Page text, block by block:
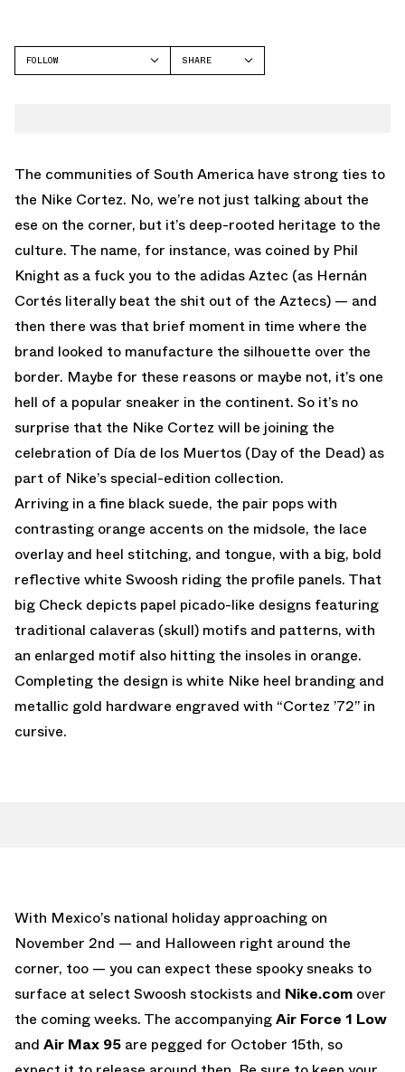
FOLLOW
SHARE
The communities of South America have strong ties to
the Nike Cortez. No, we’re not just talking about the
ese on the corner, but it’s deep-rooted heritage to the
culture. The name, for instance, was coined by Phil
Knight as a fuck you to the adidas Aztec (as Hernán
Cortés literally beat the shit out of the Aztecs) — and
then there was that brief moment in time where the
brand looked to manufacture the silhouette over the
border. Maybe for these reasons or maybe not, it’s one
hell of a popular sneaker in the continent. So it’s no
surprise that the Nike Cortez will be joining the
celebration of Día de los Muertos (Day of the Dead) as
part of Nike’s special-edition collection.
Arriving in a fine black suede, the pair pops with
contrasting orange accents on the midsole, the lace
overlay and heel stitching, and tongue, with a big, bold
reflective white Swoosh riding the profile panels. That
big Check depicts papel picado-like designs featuring
traditional calaveras (skull) motifs and patterns, with
an enlarged motif also hitting the insoles in orange.
Completing the design is white Nike heel branding and
metallic gold hardware engraved with “Cortez ’72” in
cursive.
With Mexico’s national holiday approaching on
November 2nd — and Halloween right around the
corner, too — you can expect these spooky sneaks to
surface at select Swoosh stockists and Nike.com over
the coming weeks. The accompanyingAir Force 1 Low
and Air Max 95 are pegged for October 15th, so